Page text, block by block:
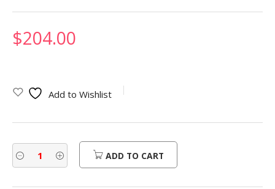
$204.00
Add to Wishlist
ADD TO CART